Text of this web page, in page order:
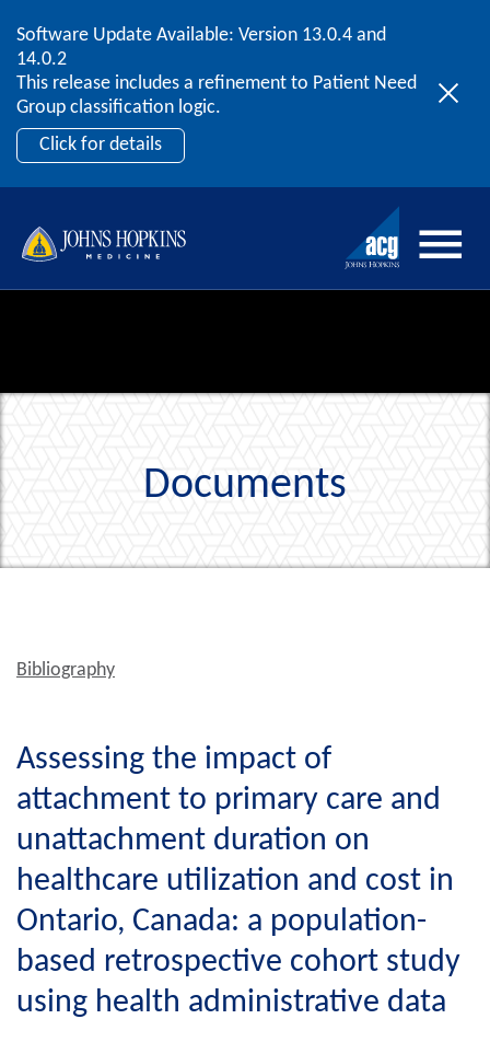
Skip to content
Software Update Available: Version 13.0.4 and
14.0.2
This release includes a refinement to Patient Need
Group classification logic.
Click for details
2026 ACG User Summit
September 20 – 22 | Orlando, FL
Register Now
Documents
Bibliography
Assessing the impact of
attachment to primary care and
unattachment duration on
healthcare utilization and cost in
Ontario, Canada: a population-
based retrospective cohort study
using health administrative data